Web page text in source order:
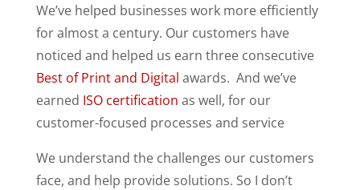
We’ve helped businesses work more efficiently
for almost a century. Our customers have
noticed and helped us earn three consecutive
Best of Print and Digital awards. And we’ve
earned ISO certification as well, for our
customer-focused processes and service
We understand the challenges our customers
face, and help provide solutions. So I don’t